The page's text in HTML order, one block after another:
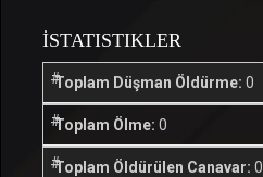
İSTATISTIKLER
Toplam Düşman Öldürme: 0
Toplam Ölme: 0
Toplam Öldürülen Canavar: 0